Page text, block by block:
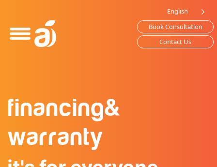
This
website
English
Book Consultation
Contact Us
financing&
warranty